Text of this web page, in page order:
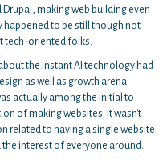
making web building even
happened to be still though not
tech-oriented folks.
the instant AI technology had
as well as growth arena.
actually among the initial to
of making websites. It wasn't
related to having a single website
the interest of everyone around.